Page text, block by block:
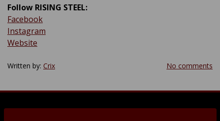
Follow RISING STEEL:
Facebook
Instagram
Website
Written by: Crix No comments